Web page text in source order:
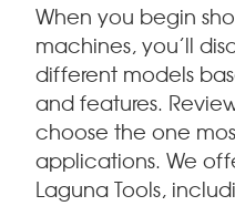
When you begin
machines, you’ll
different models
and features.
choose the one
applications. We
Laguna Tools,